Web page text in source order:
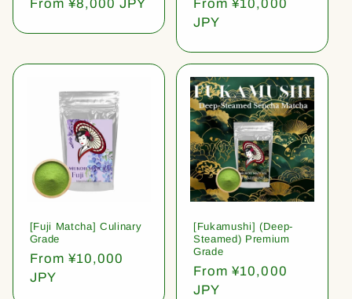
Regular
From ¥8,000 JPY
Regular
price
From ¥10,000
JPY
[Fuji Matcha] Culinary
Grade
Regular
price
From ¥10,000
JPY
[Fukamushi] (Deep-
Steamed) Premium
Grade
Regular
price
From ¥10,000
JPY